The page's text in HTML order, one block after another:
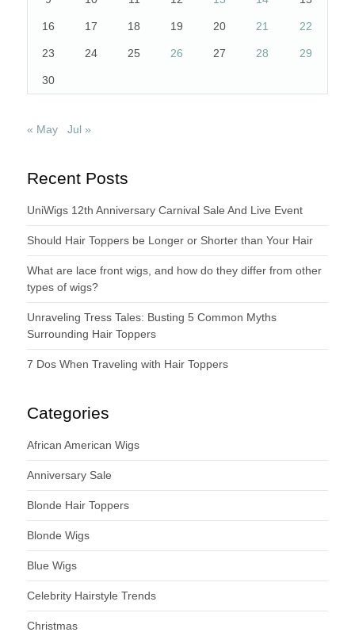
16 17 18 19 20 21 22
23 24 25 26 27 28 29
30
« May Jul »
Recent Posts
UniWigs 12th Anniversary Carnival Sale And Live Event
Should Hair Toppers be Longer or Shorter than Your Hair
What are lace front wigs, and how do they differ from other
types of wigs?
Unraveling Tress Tales: Busting 5 Common Myths
Surrounding Hair Toppers
7 Dos When Traveling with Hair Toppers
Categories
African American Wigs
Anniversary Sale
Blonde Hair Toppers
Blonde Wigs
Blue Wigs
Celebrity Hairstyle Trends
Christmas